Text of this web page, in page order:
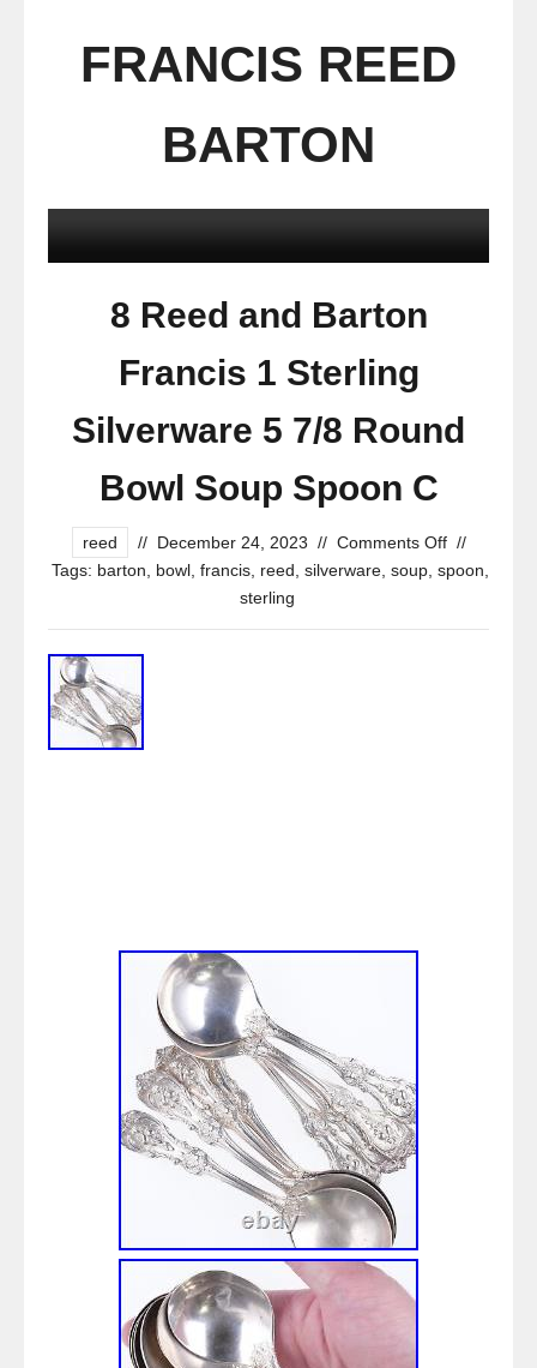
FRANCIS REED
BARTON
8 Reed and Barton
Francis 1 Sterling
Silverware 5 7/8 Round
Bowl Soup Spoon C
reed // December 24, 2023 // Comments Off //
Tags: barton bowl, francis, reed silverware, soup, spoon
sterling